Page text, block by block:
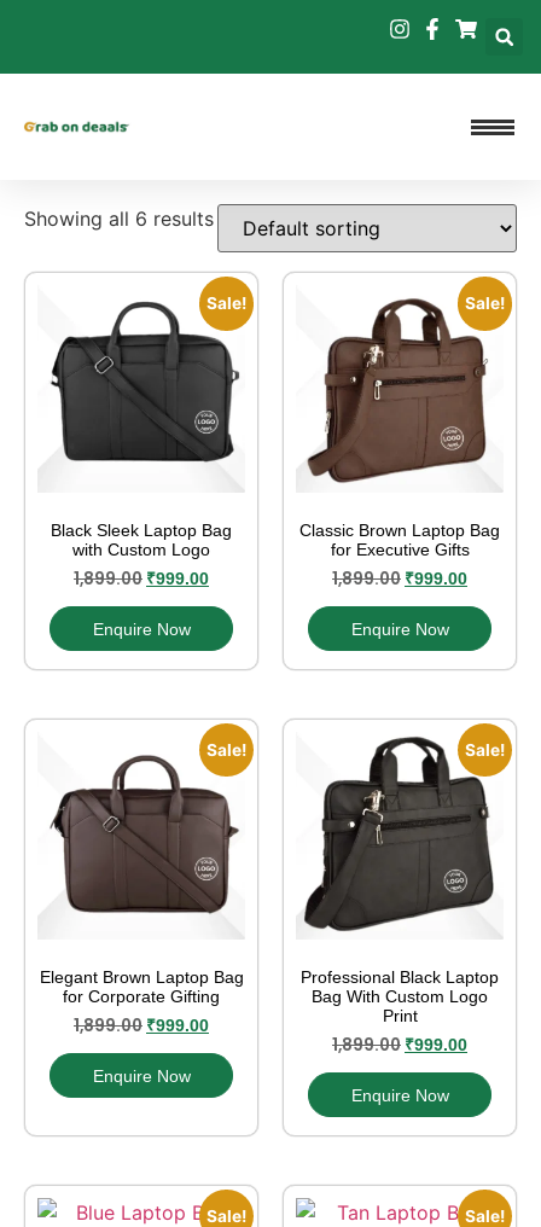
Showing all 6 results
Sale!
Black Sleek Laptop Bag
with Custom Logo
1,899.00 ₹999.00
Enquire Now
Sale!
Classic Brown Laptop Bag
for Executive Gifts
1,899.00 ₹999.00
Enquire Now
Sale!
Elegant Brown Laptop Bag
for Corporate Gifting
1,899.00 ₹999.00
Enquire Now
Sale!
Professional Black Laptop
Bag With Custom Logo
Print
1,899.00 ₹999.00
Enquire Now
Sale! Sale!